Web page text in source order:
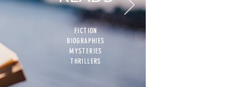
FICTION
BIOGRAPHIES
MYSTERIES
THRILLERS